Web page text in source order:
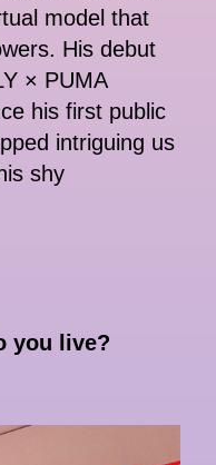
model that
His debut
× PUMA
his first public
intriguing us
shy
you live?